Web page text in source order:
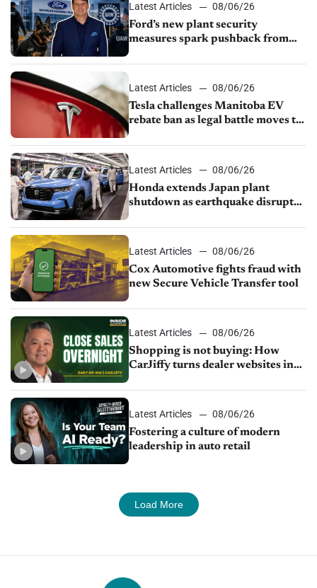
Latest Articles
08/06/26
Ford’s new plant security
measures spark pushback from
Latest Articles
08/06/26
Tesla challenges Manitoba EV
rebate ban as legal battle moves to
Latest Articles
08/06/26
Honda extends Japan plant
shutdown as earthquake disrupts
Latest Articles
08/06/26
Cox Automotive fights fraud with
new Secure Vehicle Transfer tool
Latest Articles
08/06/26
Shopping is not buying: How
CarJiffy turns dealer websites into
Latest Articles
08/06/26
Fostering a culture of modern
leadership in auto retail
Load More